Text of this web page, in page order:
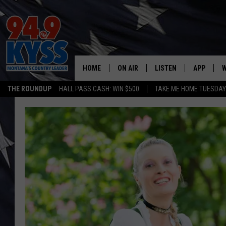
THE ROUNDUP HALL PASS CASH: WIN $500 TAKE ME HOME
HOME ON AIR
ALL DJS
SHOWS
DAYBREAK WITH DENNIS
ACE SAUERWEIN
DENNY BEDARD
TASTE OF COUNTRY NIGHTS
LISTEN
MOBILE APP
ALEXA
GOOGLE HOME
ON DEMAND
RECENTLY PLAYED
APP